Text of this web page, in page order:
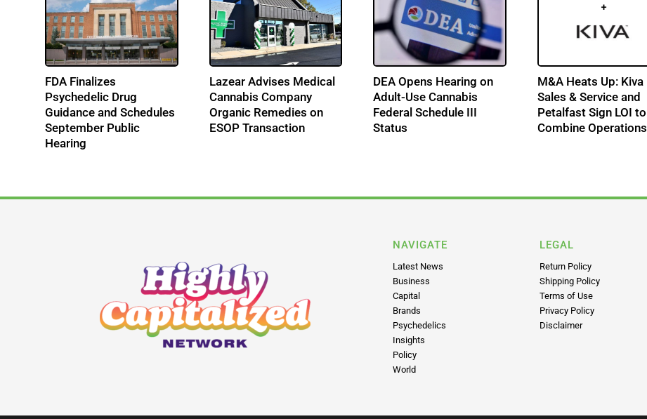
FDA Finalizes
Psychedelic Drug
Guidance and Schedules
September Public
Hearing
Lazear Advises Medical
Cannabis Company
Organic Remedies on
ESOP Transaction
DEA Opens Hearing on
Adult-Use Cannabis
Federal Schedule III
Status
M&A Heats Up: Kiva
Sales & Service and
Petalfast Sign LOI to
Combine Operations
NAVIGATE
Latest News
Business
Capital
Brands
Psychedelics
Insights
Policy
World
LEGAL
Return Policy
Shipping Policy
Terms of Use
Privacy Policy
Disclaimer